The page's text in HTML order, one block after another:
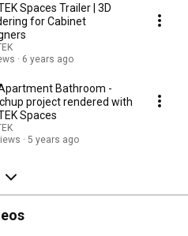
Spaces Trailer | 3D
for Cabinet
6 years ago
Bathroom -
project rendered with
Spaces
5 years ago